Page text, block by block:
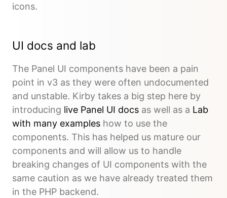
icons.
UI docs and lab
The Panel UI components have been a pain
point in v3 as they were often undocumented
and unstable. Kirby takes a big step here by
introducing live Panel UI docs as well as a Lab
with many examples how to use the
components. This has helped us mature our
components and will allow us to handle
breaking changes of UI components with the
same caution as we have already treated them
in the PHP backend.